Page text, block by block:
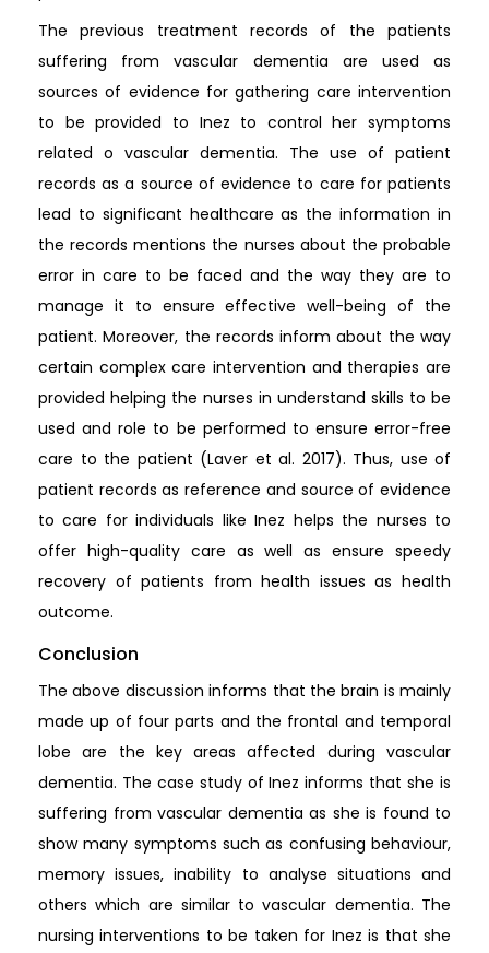
The previous treatment records of the patients
suffering from vascular dementia are used as
sources of evidence for gathering care intervention
to be provided to Inez to control her symptoms
related o vascular dementia. The use of patient
records as a source of evidence to care for patients
lead to significant healthcare as the information in
the records mentions the nurses about the probable
error in care to be faced and the way they are to
manage it to ensure effective well-being of the
patient. Moreover, the records inform about the way
certain complex care intervention and therapies are
provided helping the nurses in understand skills to be
used and role to be performed to ensure error-free
care to the patient (Laver et al. 2017). Thus, use of
patient records as reference and source of evidence
to care for individuals like Inez helps the nurses to
offer high-quality care as well as ensure speedy
recovery of patients from health issues as health
outcome.
Conclusion
The above discussion informs that the brain is mainly
made up of four parts and the frontal and temporal
lobe are the key areas affected during vascular
dementia. The case study of Inez informs that she is
suffering from vascular dementia as she is found to
show many symptoms such as confusing behaviour,
memory issues, inability to analyse situations and
others which are similar to vascular dementia. The
nursing interventions to be taken for Inez is that she